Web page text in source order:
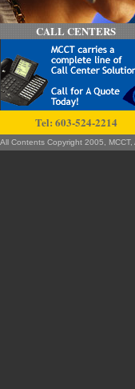
CALL CENTERS
Tel: 603-524-2214
All Contents Copyright 2005, MCCT,